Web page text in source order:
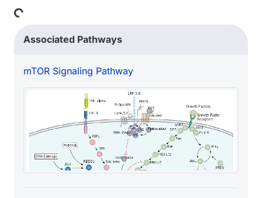
Loading...
Associated Pathways
mTOR Signaling Pathway